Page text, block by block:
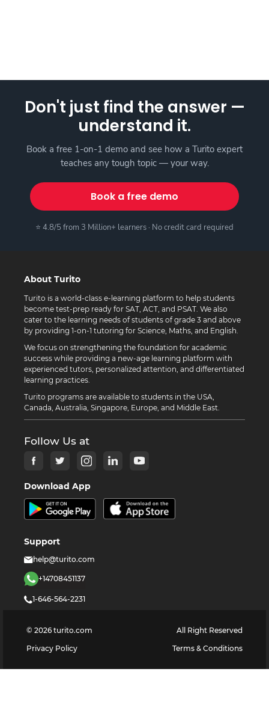
Don't just find the answer —
understand it.
Book a free 1-on-1 demo and see how a Turito expert
teaches any tough topic — your way.
Book a free demo
⭐ 4.8/5 from 3 Million+ learners · No credit card required
About Turito
Turito is a world-class e-learning platform to help students
become test-prep ready for SAT, ACT, and PSAT. We also
cater to the learning needs of students of grade 3 and above
by providing 1-on-1 tutoring for Science, Maths, and English.
We focus on strengthening the foundation for academic
success while providing a new-age learning platform with
experienced tutors, personalized attention, and differentiated
learning practices.
Turito programs are available to students in the USA,
Canada, Australia, Singapore, Europe, and Middle East.
Follow Us at
Download App
Support
help@turito.com
+14708451137
1-646-564-2231
© 2026 turito.com
All Right Reserved
Privacy Policy
Terms & Conditions